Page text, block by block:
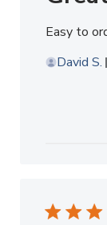
Easy to
David S.